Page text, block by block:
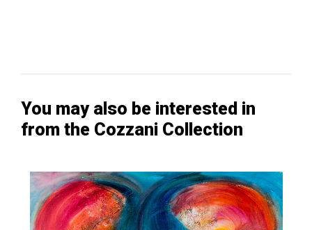
You may also be interested in
from the Cozzani Collection